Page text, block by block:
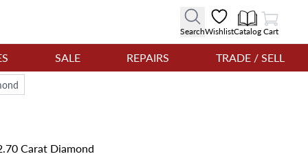
SearchWishlistCatalog
View Cart
Cart
SALE REPAIRS TRADE / SELL
Carat Diamond